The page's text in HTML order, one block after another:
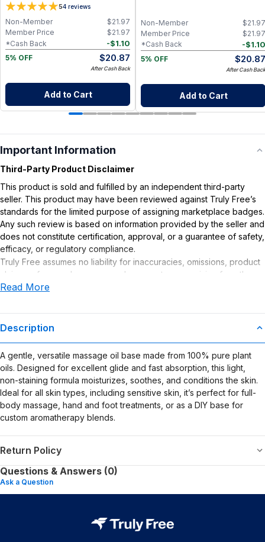
54 reviews
$21.97
Non-Member
$21.97
Member Price
-$1.10
*Cash Back
5% OFF
$20.87
After Cash Back
Add to Cart
$21.97
Non-Member
$21.97
Member Price
-$1.10
*Cash Back
5% OFF
$20.87
After Cash Back
Add to Cart
Important Information
Third-Party Product Disclaimer
This product is sold and fulfilled by an independent third-party
seller. This product may have been reviewed against Truly Free’s
standards for the limited purpose of assigning marketplace badges.
Any such review is based on information provided by the seller and
does not constitute certification, approval, or a guarantee of safety,
efficacy, or regulatory compliance.
Truly Free assumes no liability for inaccuracies, omissions, product
claims or for any damages or adverse outcomes arising from the
use or misuse of this product.
Read More
Description
A gentle, versatile massage oil base made from 100% pure plant
oils. Designed for excellent glide and fast absorption, this light,
non-staining formula moisturizes, soothes, and conditions the skin.
Ideal for all skin types, including sensitive skin, it’s perfect for full-
body massage, hand and foot treatments, or as a DIY base for
custom aromatherapy blends.
Return Policy
Questions & Answers (0)
Ask a Question